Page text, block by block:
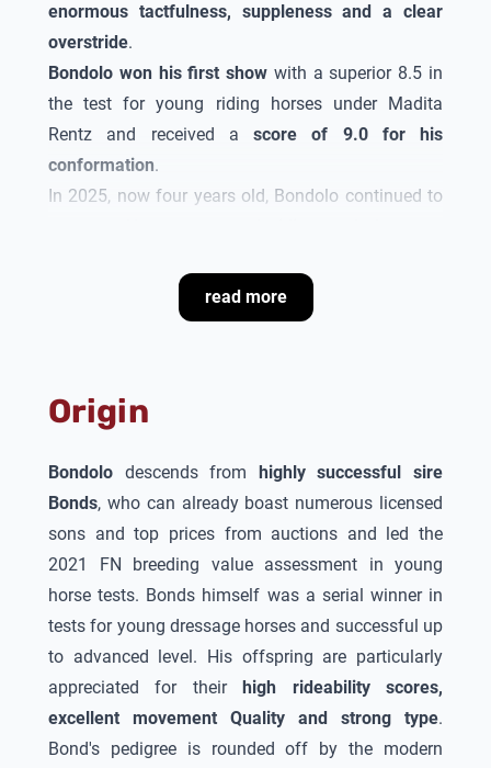
enormous tactfulness, suppleness and a clear
overstride.
Bondolo won his first show with a superior 8.5 in
the test for young riding horses under Madita
Rentz and received a score of 9.0 for his
conformation.
In 2025, now four years old, Bondolo continued to
he came third in theOldenburg dressage horse
. Due to these achievements and his
Verband!
read more
Origin
Bondolo descends from
highly successful sire
Bonds, who can already boast numerous licensed
sons and top prices from auctions and led the
2021 FN breeding value assessment in young
horse tests. Bonds himself was a serial winner in
tests for young dressage horses and successful up
to advanced level. His offspring are particularly
appreciated for their
high rideability scores,
excellent movement Quality and strong type.
Bond's pedigree is rounded off by the modern